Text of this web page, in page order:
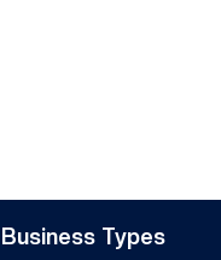
Business Types